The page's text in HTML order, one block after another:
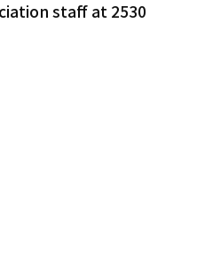
staff at 2530